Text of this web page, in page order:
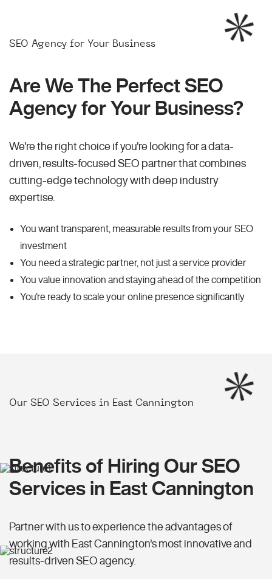
SEO Agency for Your Business
Are We The Perfect SEO
Agency for Your Business?
We're the right choice if you're looking for a data-
driven, results-focused SEO partner that combines
cutting-edge technology with deep industry
expertise.
You want transparent, measurable results from your SEO
investment
You need a strategic partner, not just a service provider
You value innovation and staying ahead of the competition
You're ready to scale your online presence significantly
Our SEO Services in East Cannington
Benefits of Hiring Our SEO
Services in East Cannington
Partner with us to experience the advantages of
working with East Cannington's most innovative and
results-driven SEO agency.